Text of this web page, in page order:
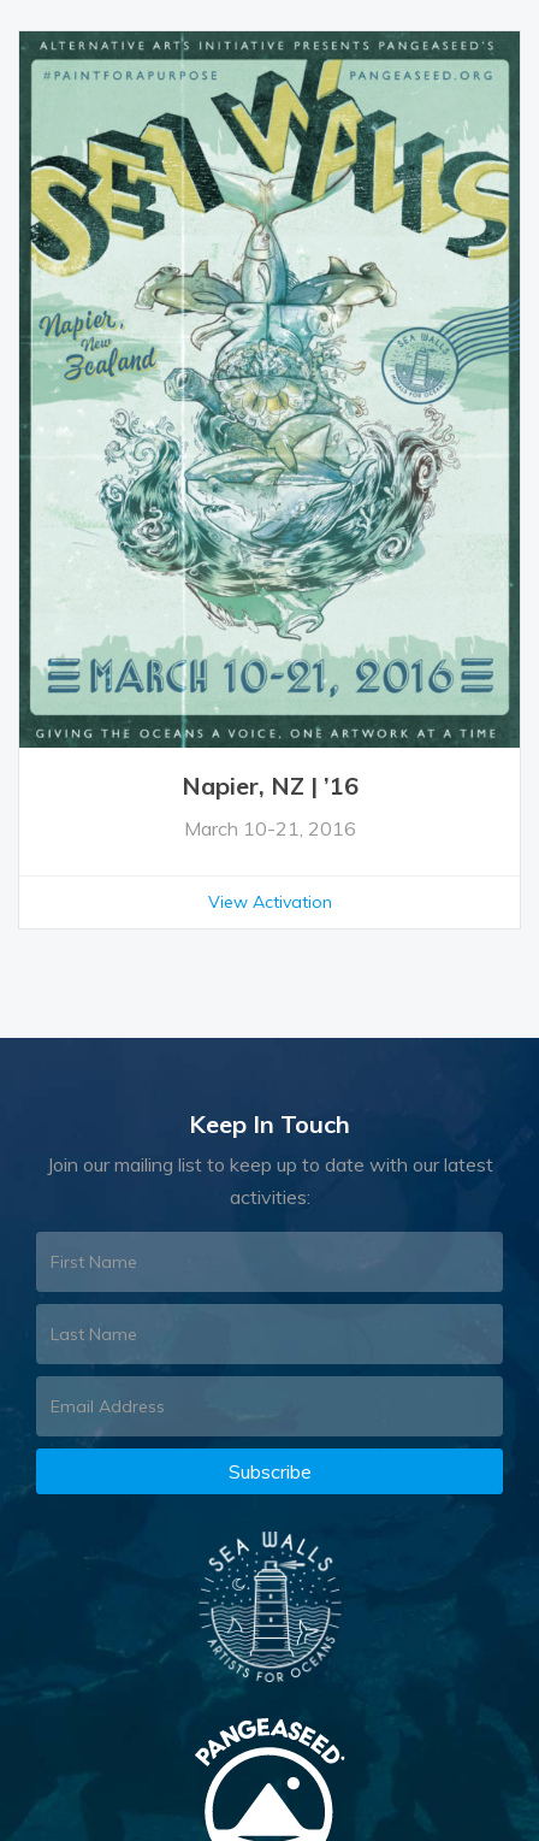
Napier, NZ | ’16
March 10-21, 2016
View Activation
Keep In Touch
Join our mailing list to keep up to date with our latest
activities: